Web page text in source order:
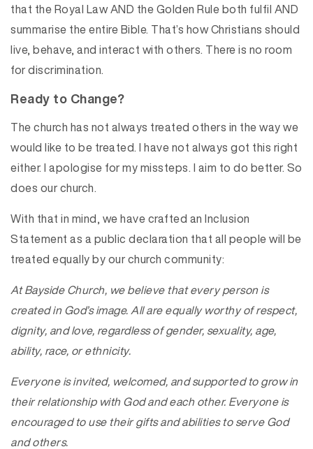
that the Royal Law AND the Golden Rule both fulfil AND
summarise the entire Bible. That’s how Christians should
live, behave, and interact with others. There is no room
for discrimination.
Ready to Change?
The church has not always treated others in the way we
would like to be treated. I have not always got this right
either. I apologise for my missteps. I aim to do better. So
does our church.
With that in mind, we have crafted an Inclusion
Statement as a public declaration that all people will be
treated equally by our church community:
At Bayside Church, we believe that every person is
created in God’s image. All are equally worthy of respect,
dignity, and love, regardless of gender, sexuality, age,
ability, race, or ethnicity.
Everyone is invited, welcomed, and supported to grow in
their relationship with God and each other. Everyone is
encouraged to use their gifts and abilities to serve God
and others.